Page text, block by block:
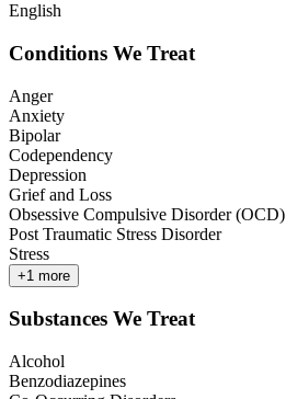
English
Conditions We Treat
Anger
Anxiety
Bipolar
Codependency
Depression
Grief and Loss
Obsessive Compulsive Disorder (OCD)
Post Traumatic Stress Disorder
Stress
+1 more
Substances We Treat
Alcohol
Benzodiazepines